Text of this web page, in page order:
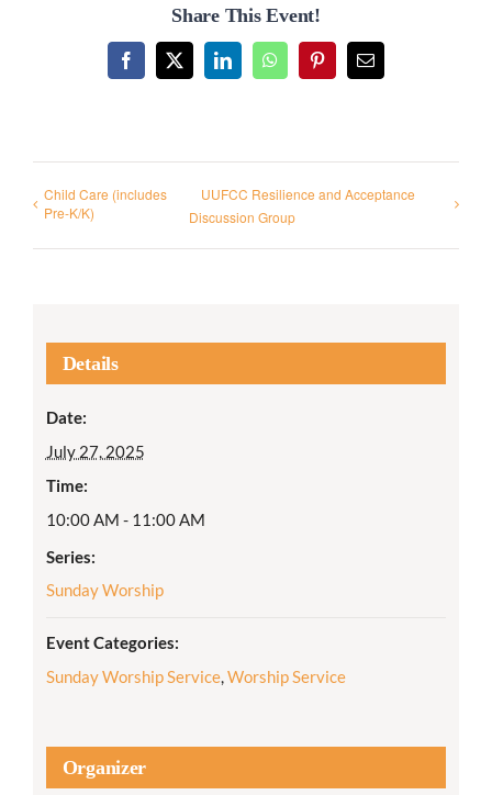
Share This Event!
Facebook
X LinkedInWhatsAppPinterestEmail
Child Care (includes
Pre-K/K)
UUFCC Resilience and Acceptance
Discussion Group
Details
Date:
July 27, 2025
Time:
10:00 AM - 11:00 AM
Series:
Sunday Worship
Event Categories:
Sunday Worship Service,Worship Service
Organizer